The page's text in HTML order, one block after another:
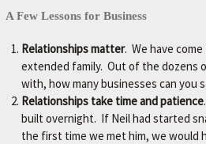
r
e
t
t
e
.
A Few Lessons for Business
Relationships matter. We have
extended family. Out of the dozens
with, how many businesses can you
Relationships take time and patience
built overnight. If Neil had started
the first time we met him, we would